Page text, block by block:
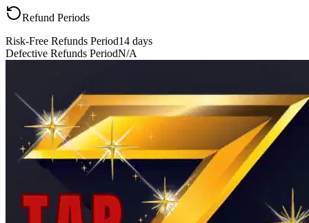
Refund Periods
Risk-Free Refunds Period14 days
Defective Refunds PeriodN/A